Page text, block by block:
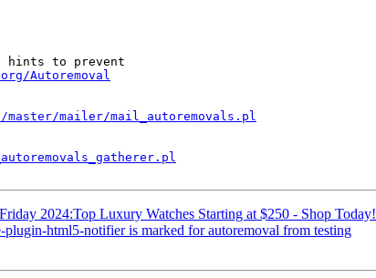
hints to prevent
Autoremoval
mailer/mail_autoremovals.pl
2024:Top Luxury Watches Starting at $250 - Shop Today!
html5-notifier is marked for autoremoval from testing